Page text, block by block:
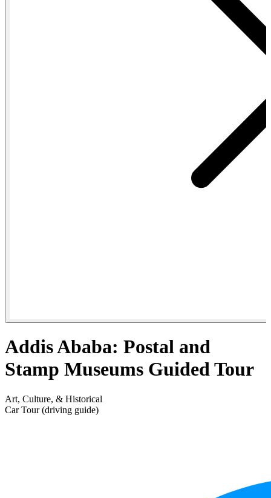
Addis Ababa: Postal and
Stamp Museums Guided Tour
Art, Culture, & Historical
Car Tour (driving guide)